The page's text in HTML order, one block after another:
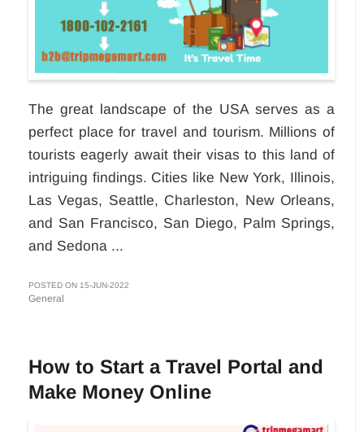
The great landscape of the USA serves as a
perfect place for travel and tourism. Millions of
tourists eagerly await their visas to this land of
intriguing findings. Cities like New York, Illinois,
Las Vegas, Seattle, Charleston, New Orleans,
and San Francisco, San Diego, Palm Springs,
and Sedona ...
POSTED ON 15-JUN-2022
General
How to Start a Travel Portal and
Make Money Online